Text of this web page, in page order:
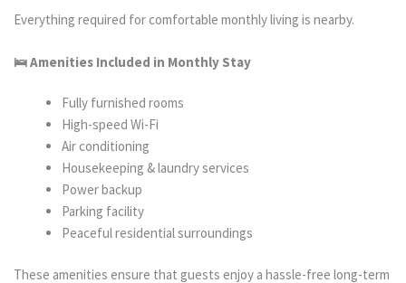
Everything required for comfortable monthly living is nearby.
🛌 Amenities Included in Monthly Stay
Fully furnished rooms
High-speed Wi-Fi
Air conditioning
Housekeeping & laundry services
Power backup
Parking facility
Peaceful residential surroundings
These amenities ensure that guests enjoy a hassle-free long-term